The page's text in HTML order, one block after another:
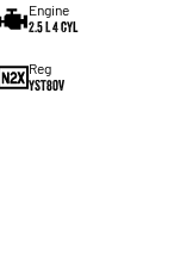
Engine
2.5 L 4 cyl
Reg
YST80V